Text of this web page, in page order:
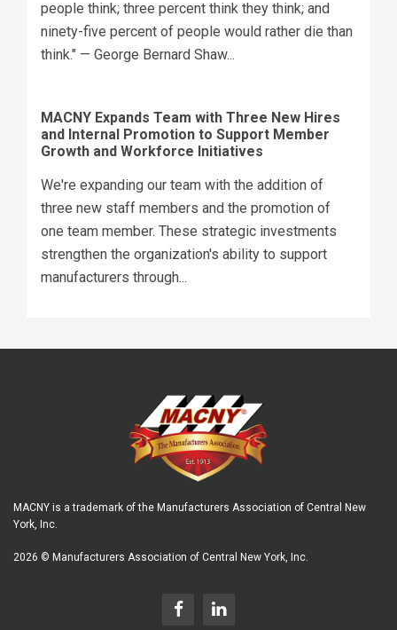
people think; three percent think they think; and
ninety-five percent of people would rather die than
think." — George Bernard Shaw...
MACNY Expands Team with Three New Hires
and Internal Promotion to Support Member
Growth and Workforce Initiatives
We're expanding our team with the addition of
three new staff members and the promotion of
one team member. These strategic investments
strengthen the organization's ability to support
manufacturers through...
MACNY is a trademark of the Manufacturers Association of Central New
York, Inc.
2026 © Manufacturers Association of Central New York, Inc.